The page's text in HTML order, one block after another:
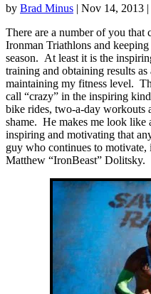
by Brad Minus | Nov 14, 2013 |
There are a number of you that
Ironman Triathlons and
season. At least it is the
training and obtaining results
maintaining my fitness level.
call “crazy” in the inspiring
bike rides, two-a-day workouts
shame. He makes me look like
inspiring and motivating that
guy who continues to motivate,
Matthew “IronBeast” Dolitsky.